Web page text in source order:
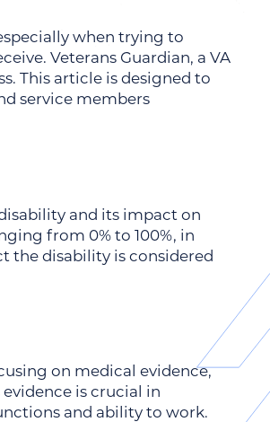
when trying to
Veterans Guardian, a VA
This article is designed to
service members
and its impact on
from 0% to 100%, in
the disability is considered
on medical evidence,
is crucial in
and ability to work.